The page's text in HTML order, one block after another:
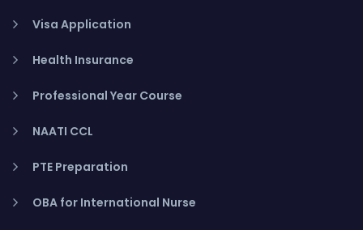
Visa Application
Health Insurance
Professional Year Course
NAATI CCL
PTE Preparation
OBA for International Nurse